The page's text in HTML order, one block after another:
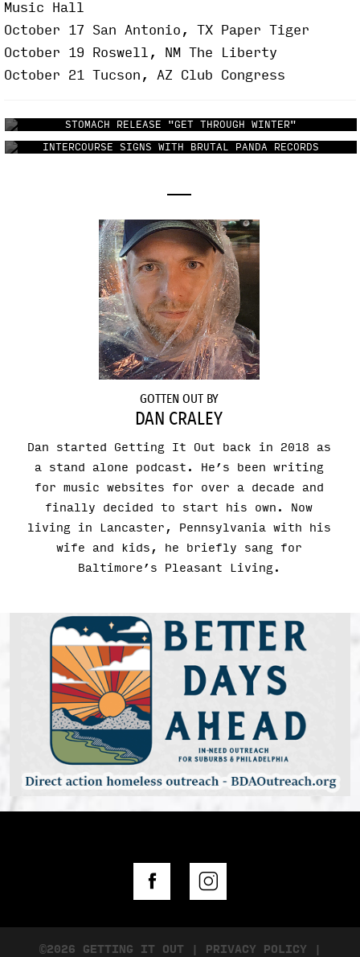
Music Hall
October 17 San Antonio, TX Paper Tiger
October 19 Roswell, NM The Liberty
October 21 Tucson, AZ Club Congress
STOMACH RELEASE "GET THROUGH WINTER"
INTERCOURSE SIGNS WITH BRUTAL PANDA RECORDS
GOTTEN OUT BY
DAN CRALEY
Dan started Getting It Out back in 2018 as
a stand alone podcast. He’s been writing
for music websites for over a decade and
finally decided to start his own. Now
living in Lancaster, Pennsylvania with his
wife and kids, he briefly sang for
Baltimore’s Pleasant Living.
©2026 GETTING IT OUT | PRIVACY POLICY |